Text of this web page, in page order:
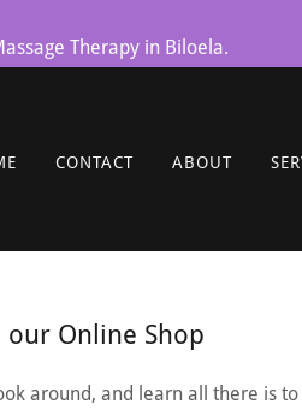
Therapy in Biloela.
CONTACT ABOUT
our Online Shop
around, and learn all there is